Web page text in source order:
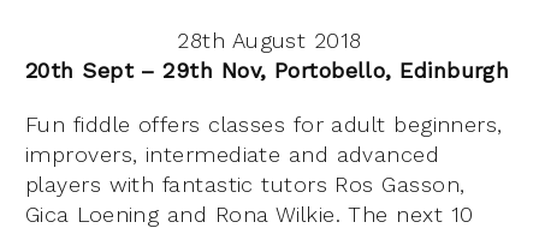
28th August 2018
20th Sept – 29th Nov, Portobello, Edinburgh
Fun fiddle offers classes for adult beginners,
improvers, intermediate and advanced
players with fantastic tutors Ros Gasson,
Gica Loening and Rona Wilkie. The next 10